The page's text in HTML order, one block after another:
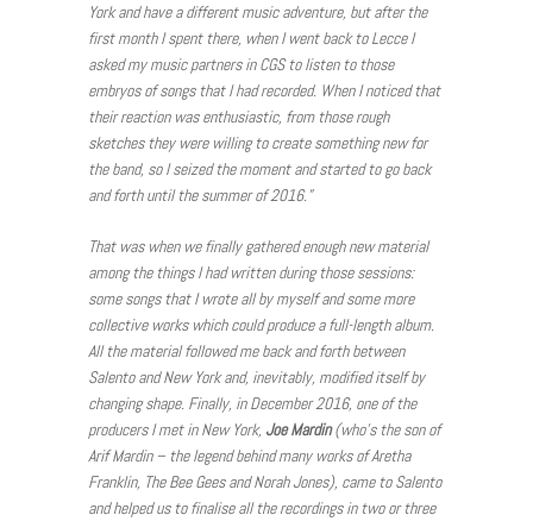
York and have a different music adventure, but after the
first month I spent there, when I went back to Lecce I
asked my music partners in CGS to listen to those
embryos of songs that I had recorded. When I noticed that
their reaction was enthusiastic, from those rough
sketches they were willing to create something new for
the band, so I seized the moment and started to go back
and forth until the summer of 2016.”
That was when we finally gathered enough new material
among the things I had written during those sessions:
some songs that I wrote all by myself and some more
collective works which could produce a full-length album.
All the material followed me back and forth between
Salento and New York and, inevitably, modified itself by
changing shape. Finally, in December 2016, one of the
producers I met in New York, Joe Mardin(who’s the son of
Arif Mardin – the legend behind many works of Aretha
Franklin, The Bee Gees and Norah Jones), came to Salento
and helped us to finalise all the recordings in two or three